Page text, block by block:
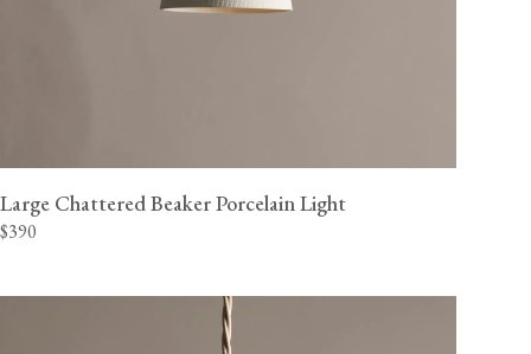
Large Chattered Beaker Porcelain Light
$390